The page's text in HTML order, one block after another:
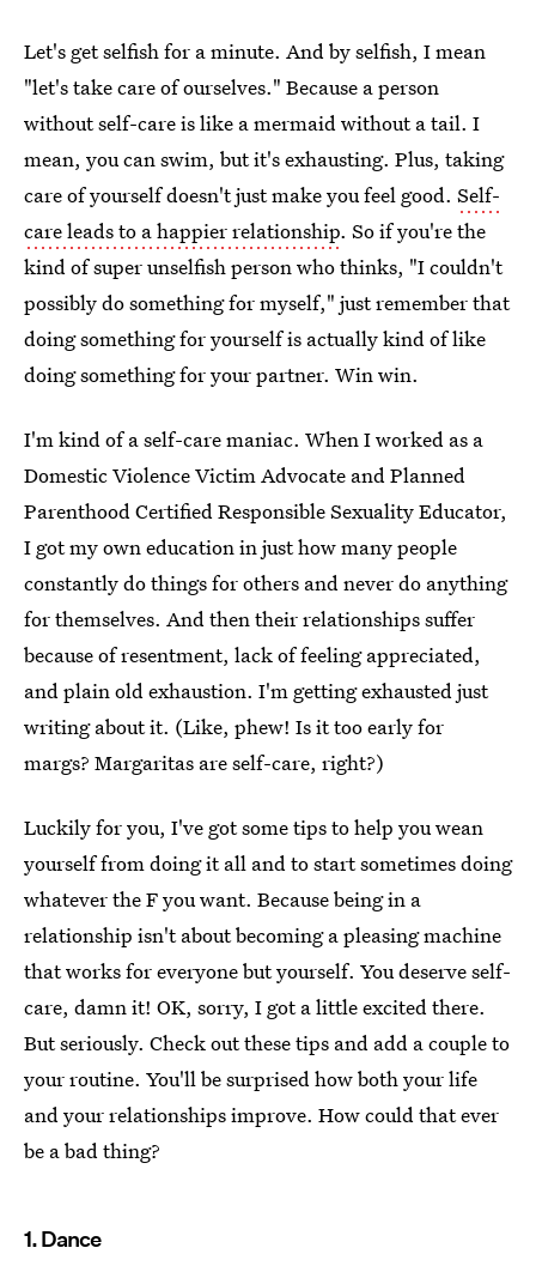
Let's get selfish for a minute. And by selfish, I mean
"let's take care of ourselves." Because a person
without self-care is like a mermaid without a tail. I
mean, you can swim, but it's exhausting. Plus, taking
care of yourself doesn't just make you feel good. Self-
care leads to a happier relationship. So if you're the
kind of super unselfish person who thinks, "I couldn't
possibly do something for myself," just remember that
doing something for yourself is actually kind of like
doing something for your partner. Win win.
I'm kind of a self-care maniac. When I worked as a
Domestic Violence Victim Advocate and Planned
Parenthood Certified Responsible Sexuality Educator,
I got my own education in just how many people
constantly do things for others and never do anything
for themselves. And then their relationships suffer
because of resentment, lack of feeling appreciated,
and plain old exhaustion. I'm getting exhausted just
writing about it. (Like, phew! Is it too early for
margs? Margaritas are self-care, right?)
Luckily for you, I've got some tips to help you wean
yourself from doing it all and to start sometimes doing
whatever the F you want. Because being in a
relationship isn't about becoming a pleasing machine
that works for everyone but yourself. You deserve self-
care, damn it! OK, sorry, I got a little excited there.
But seriously. Check out these tips and add a couple to
your routine. You'll be surprised how both your life
and your relationships improve. How could that ever
be a bad thing?
1. Dance